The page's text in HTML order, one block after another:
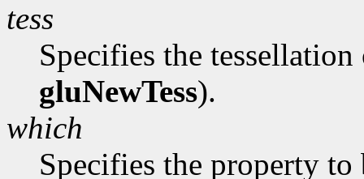
tess
Specifies the
gluNewTess).
which
Specifies the property to